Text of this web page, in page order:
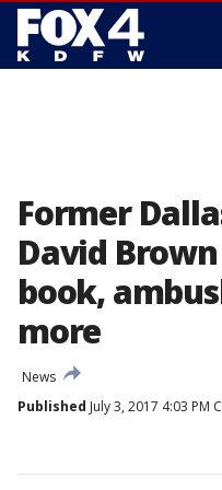
Former
David
book,
more
News
Published July 3, 2017 4:03 PM